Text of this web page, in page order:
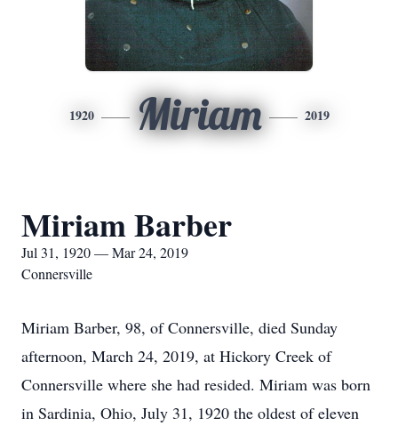
1920 Miriam 2019
Miriam Barber
Jul 31, 1920 — Mar 24, 2019
Connersville
Miriam Barber, 98, of Connersville, died Sunday
afternoon, March 24, 2019, at Hickory Creek of
Connersville where she had resided. Miriam was born
in Sardinia, Ohio, July 31, 1920 the oldest of eleven